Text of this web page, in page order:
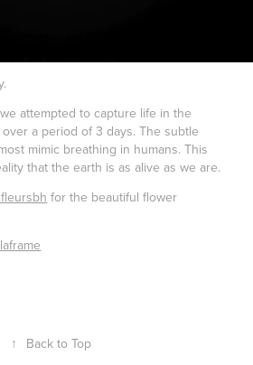
attempted to capture life in the
a period of 3 days. The subtle
mimic breathing in humans. This
that the earth is as alive as we are.
for the beautiful flower
↑ Back to Top